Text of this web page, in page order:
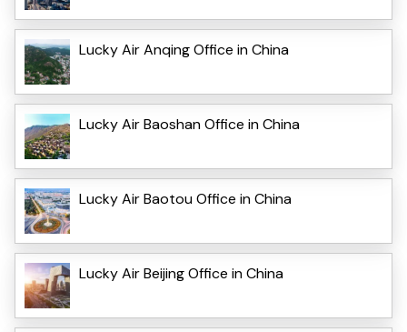
Lucky Air Anqing Office in China
Lucky Air Baoshan Office in China
Lucky Air Baotou Office in China
Lucky Air Beijing Office in China